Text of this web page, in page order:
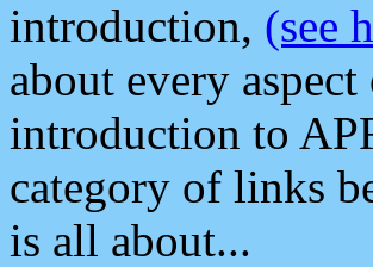
introduction, (see
about every
introduction to
category of links
is all about...